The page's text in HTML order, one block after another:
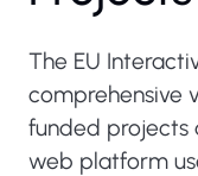
The EU
comprehensive
funded projects
web platform